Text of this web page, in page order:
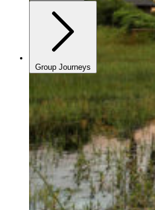
Group Journeys